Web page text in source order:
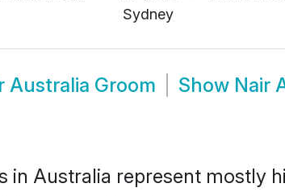
Sydney
Australia Groom Show Nair
in Australia represent mostly